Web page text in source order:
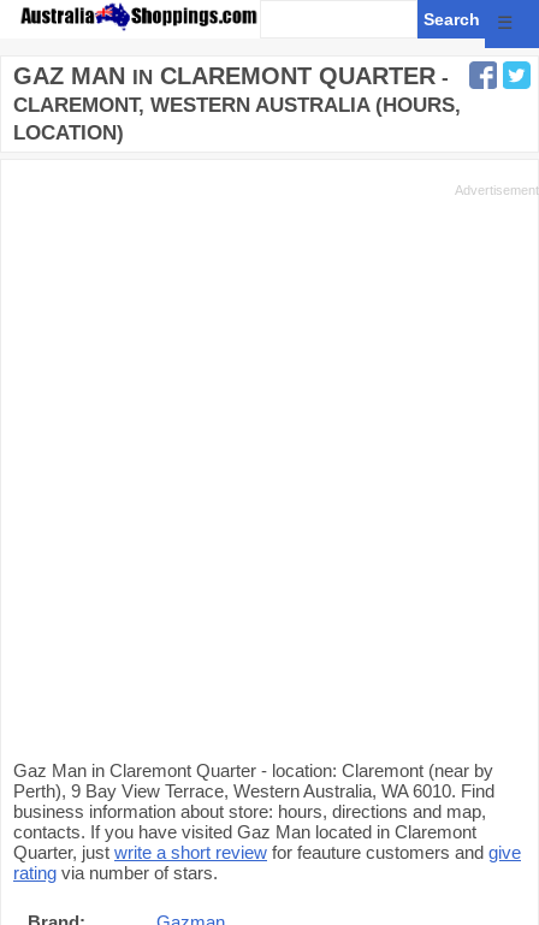
☰
GAZ MAN IN CLAREMONT QUARTER -
CLAREMONT, WESTERN AUSTRALIA (HOURS,
LOCATION)
Gaz Man in Claremont Quarter - location: Claremont (near by
Perth), 9 Bay View Terrace, Western Australia, WA 6010. Find
business information about store: hours, directions and map,
contacts. If you have visited Gaz Man located in Claremont
Quarter, just write a short review for feauture customers and give
rating via number of stars.